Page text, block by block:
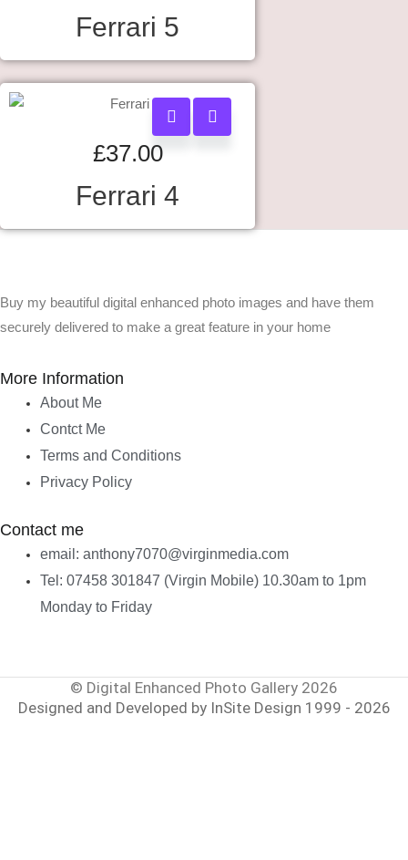
Ferrari 5
£37.00
Ferrari 4
Buy my beautiful digital enhanced photo images and have them
securely delivered to make a great feature in your home
More Information
About Me
Contct Me
Terms and Conditions
Privacy Policy
Contact me
email: anthony7070@virginmedia.com
Tel: 07458 301847 (Virgin Mobile) 10.30am to 1pm
Monday to Friday
© Digital Enhanced Photo Gallery 2026
Designed and Developed by InSite Design 1999 - 2026